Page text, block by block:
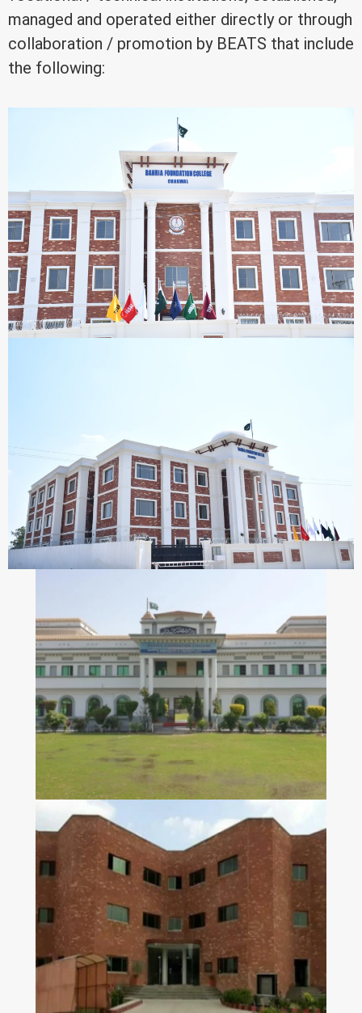
managed and operated either directly or through
collaboration / promotion by BEATS that include
the following: